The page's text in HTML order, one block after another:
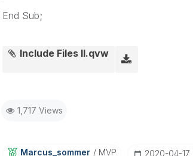
End Sub;
Include Files II.qvw
1,717 Views
Marcus_sommer MVP ‎2020-04-17